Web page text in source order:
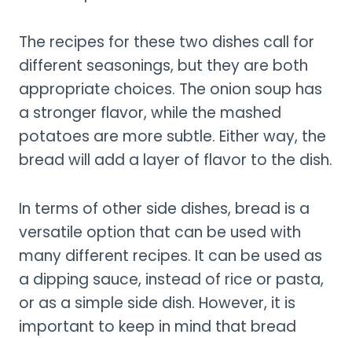
The recipes for these two dishes call for
different seasonings, but they are both
appropriate choices. The onion soup has
a stronger flavor, while the mashed
potatoes are more subtle. Either way, the
bread will add a layer of flavor to the dish.
In terms of other side dishes, bread is a
versatile option that can be used with
many different recipes. It can be used as
a dipping sauce, instead of rice or pasta,
or as a simple side dish. However, it is
important to keep in mind that bread